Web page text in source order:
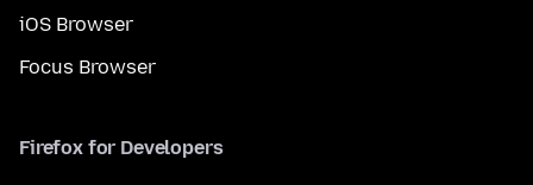
iOS Browser
Focus Browser
Firefox for Developers